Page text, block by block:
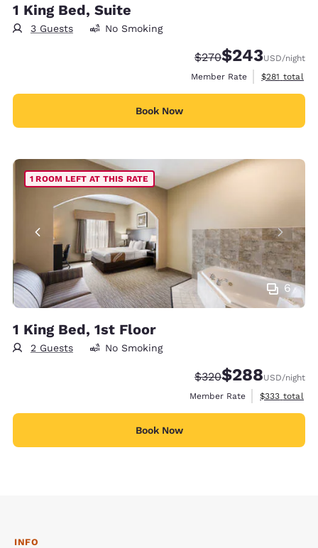
1 King Bed, Suite
3 Guests No Smoking
Strikethrough Rate:
$270Discounted rate:
$243USD/night
Member Rate
View
$281 total
Book Now
6
1 ROOM LEFT AT THIS RATE
1 King Bed, 1st Floor
2 Guests No Smoking
Strikethrough Rate:
$320Discounted rate:
$288USD/night
Member Rate
View
$333 total
Book Now
INFO